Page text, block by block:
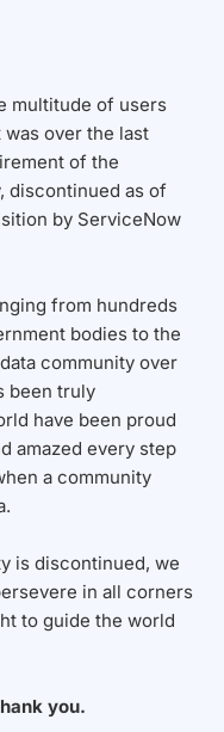
multitude of users
over the last
of the
discontinued as of
by ServiceNow
from hundreds
bodies to the
community over
been truly
have been proud
amazed every step
a community
is discontinued, we
in all corners
to guide the world
you.